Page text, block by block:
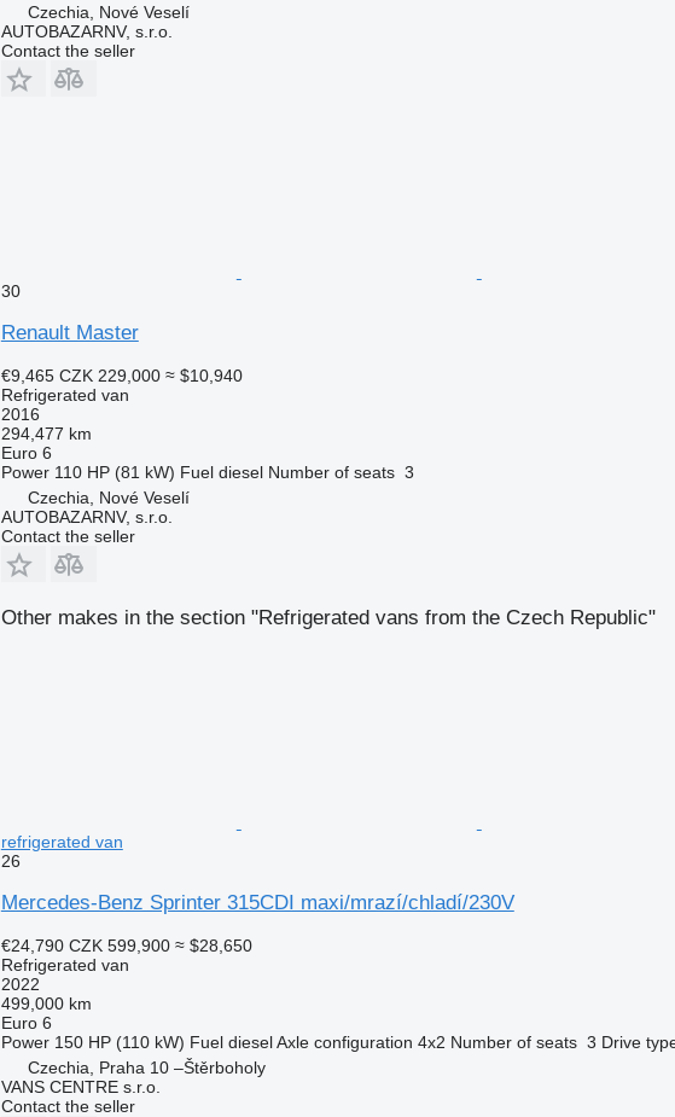
Czechia, Nové Veselí
AUTOBAZARNV, s.r.o.
Contact the seller
30
Renault Master
€9,465 CZK 229,000 ≈ $10,940
Refrigerated van
2016
294,477 km
Euro 6
Power 110 HP (81 kW) Fuel diesel Number of seats 3
Czechia, Nové Veselí
AUTOBAZARNV, s.r.o.
Contact the seller
Other makes in the section "Refrigerated vans from the Czech Republic"
refrigerated van
26
Mercedes-Benz Sprinter 315CDI maxi/mrazí/chladí/230V
€24,790 CZK 599,900 ≈ $28,650
Refrigerated van
2022
499,000 km
Euro 6
Power 150 HP (110 kW) Fuel diesel Axle configuration 4x2 Number of seats 3 Drive
Czechia, Praha 10 –Štěrboholy
VANS CENTRE s.r.o.
Contact the seller